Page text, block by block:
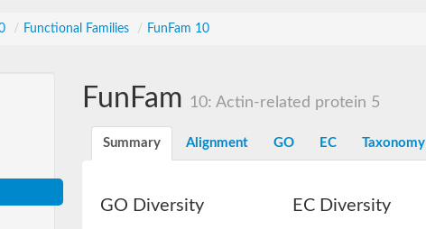
/ Functional Families / FunFam 10
FunFam 10: Actin-related protein 5
Summary Alignment GO EC Taxonomy
GO Diversity EC Diversity